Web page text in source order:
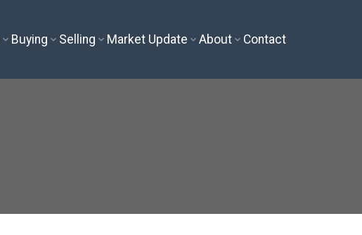
Buying Selling Market Update About Contact